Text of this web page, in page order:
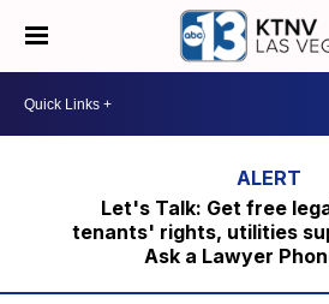
Let's Talk: Get free
tenants' rights, utilities
Ask a Lawyer